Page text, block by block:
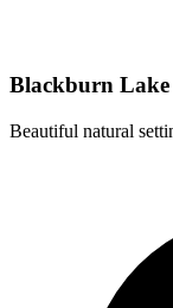
Blackburn
Beautiful natural